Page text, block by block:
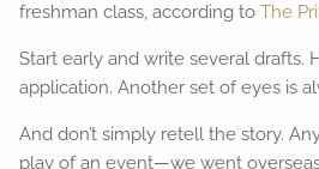
freshman class, according toThe
Start early and write several drafts.
application. Another set of eyes is
And don’t simply retell the story.
play of an event—we went